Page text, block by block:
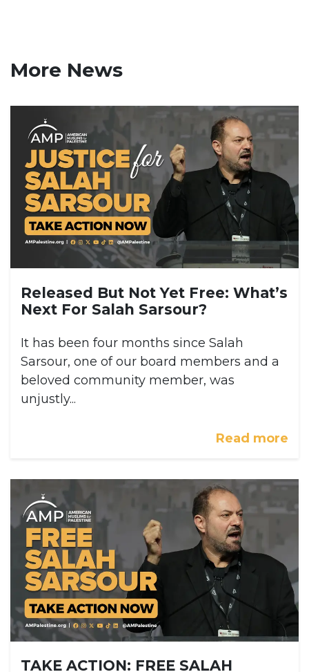
More News
Released But Not Yet Free: What’s
Next For Salah Sarsour?
It has been four months since Salah
Sarsour, one of our board members and a
beloved community member, was
unjustly...
Read more
TAKE ACTION: FREE SALAH